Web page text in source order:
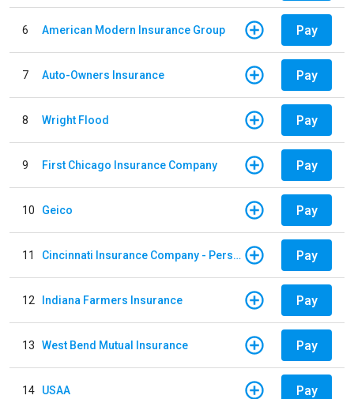
6 American Modern Insurance Group Pay
7 Auto-Owners Insurance Pay
8 Wright Flood Pay
9 First Chicago Insurance Company Pay
10 Geico Pay
11 Cincinnati Insurance Company - Personal Lines Pay
12 Indiana Farmers Insurance Pay
13 West Bend Mutual Insurance Pay
14 USAA Pay